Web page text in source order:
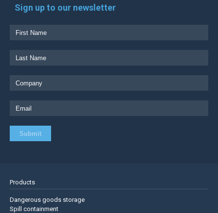
Sign up to our newsletter
Products
Dangerous goods storage
Spill containment